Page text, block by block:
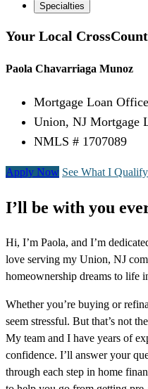
Specialties
Your Local
Paola Chavarriaga Munoz
Mortgage Loan
Union, NJ Mortgage
NMLS # 1707089
Apply Now See What I
I’ll be with you
Hi, I’m Paola, and I’m
love serving my Union, NJ
homeownership dreams to life
Whether you’re buying or
seem stressful. But that’s not
My team and I have years of
confidence. I’ll answer your
through each step in home